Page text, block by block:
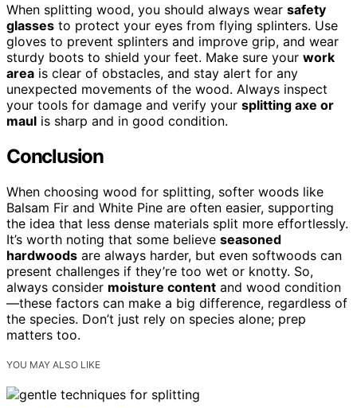
When splitting wood, you should always wear safety
glasses to protect your eyes from flying splinters. Use
gloves to prevent splinters and improve grip, and wear
sturdy boots to shield your feet. Make sure your work
area is clear of obstacles, and stay alert for any
unexpected movements of the wood. Always inspect
your tools for damage and verify your splitting axe or
maul is sharp and in good condition.
Conclusion
When choosing wood for splitting, softer woods like
Balsam Fir and White Pine are often easier, supporting
the idea that less dense materials split more effortlessly.
It’s worth noting that some believe seasoned
hardwoods are always harder, but even softwoods can
present challenges if they’re too wet or knotty. So,
always consider moisture content and wood condition
—these factors can make a big difference, regardless of
the species. Don’t just rely on species alone; prep
matters too.
YOU MAY ALSO LIKE